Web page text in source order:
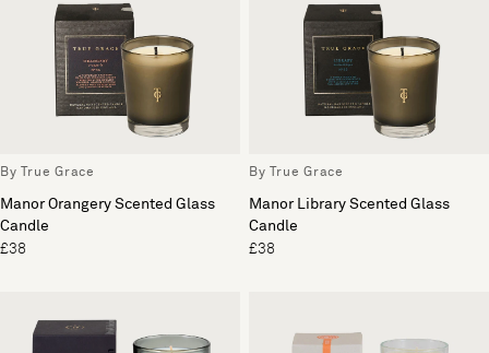
By True Grace
Manor Orangery Scented Glass
Candle
£38
By True Grace
Manor Library Scented Glass
Candle
£38